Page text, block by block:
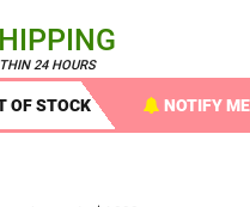
24 HOURS
OF STOCK NOTIFY ME